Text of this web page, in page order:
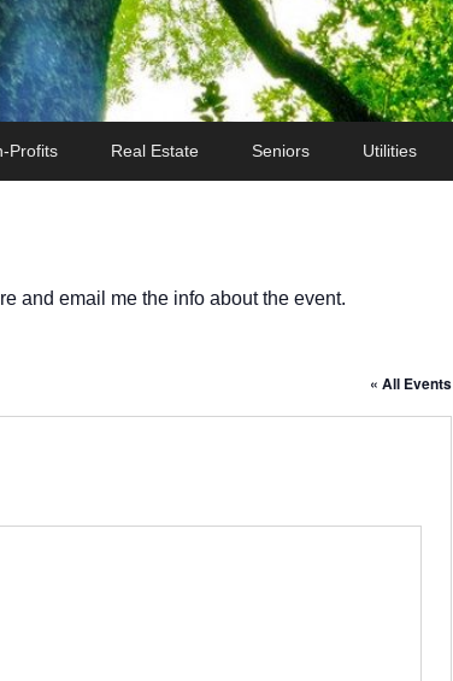
Profits Real Estate Seniors Utilities
and email me the info about the event.
« All Events